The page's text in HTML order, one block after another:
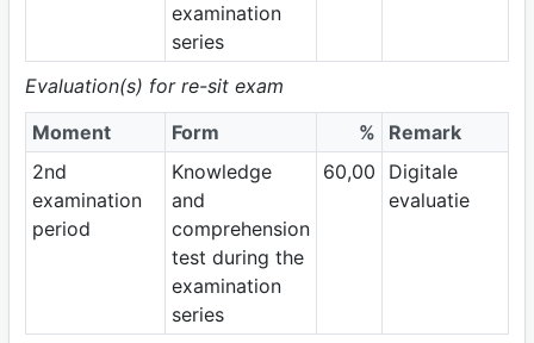
examination
series
Evaluation(s) for re-sit exam
Moment
Form %
Remark
2nd
examination
period
Knowledge
and
comprehension
test during the
examination
series
60,00
Digitale
evaluatie